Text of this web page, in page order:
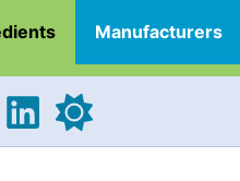
Manufacturers